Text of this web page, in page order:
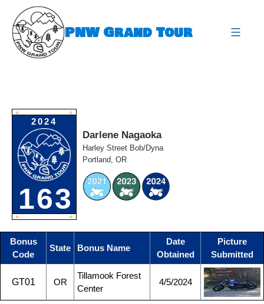
content
PNW Grand Tour
O O
2024
163
O O
Darlene Nagaoka
Harley Street Bob/Dyna
Portland, OR
Bonus
Code
State Bonus Name
Date
Obtained
Picture
Submitted
GT01 OR
Tillamook Forest
Center
4/5/2024